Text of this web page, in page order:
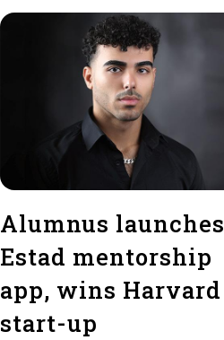
Alumnus launches
Estad mentorship
app, wins Harvard
start-up